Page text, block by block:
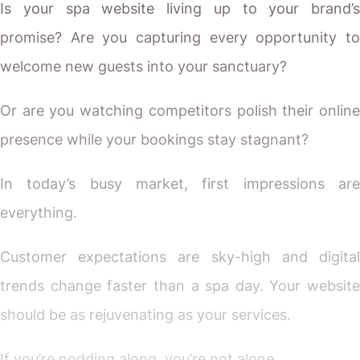
Is your spa website living up to your brand’s
promise? Are you capturing every opportunity to
welcome new guests into your sanctuary?
Or are you watching competitors polish their online
presence while your bookings stay stagnant?
In today’s busy market, first impressions are
everything.
Customer expectations are sky-high and digital
trends change faster than a spa day. Your website
should be as rejuvenating as your services.